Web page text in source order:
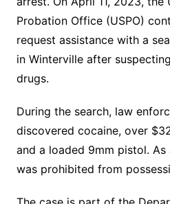
Probation Office (USPO)
request assistance with a
in Winterville after
drugs.
During the search, law
discovered cocaine, over
and a loaded 9mm pistol.
was prohibited from